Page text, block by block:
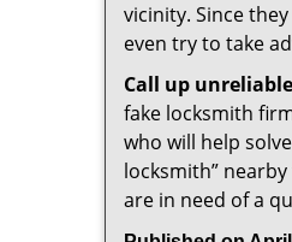
vicinity. Since
even try to take
Call up
fake locksmith
who will help
locksmith”
are in need of a